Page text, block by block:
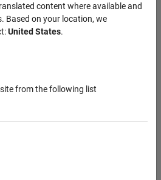
Menu Toggle
content where available and
Based on your location, we
United States.
from the following list